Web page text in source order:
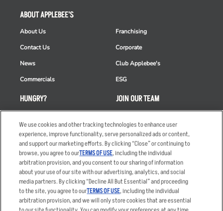
HUNGRY?
Order Delivery
Restaurant List
Nutrition & Allergens
ABOUT APPLEBEE'S
About Us
Contact Us
News
Commercials
Franchising
Corporate
Club Applebee's
ESG
JOIN OUR TEAM
Applicant & Employee
Privacy Notice
Accessibility Statement Terms
We use cookies and other tracking technologies to enhance user
experience, improve functionality, serve personalized ads or content,
and support our marketing efforts. By clicking “Close” or continuing to
browse, you agree to ourTERMS OF USE, including the individual
arbitration provision, and you consent to our sharing of information
about your use of our site with our advertising, analytics, and social
media partners. By clicking “Decline All But Essential” and proceeding
to the site, you agree to ourTERMS OF USE, including the individual
arbitration provision, and we will only store cookies that are essential